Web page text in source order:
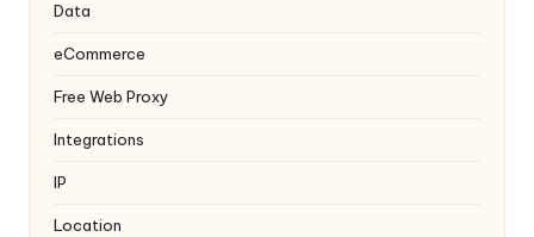
Data
eCommerce
Free Web Proxy
Integrations
IP
Location